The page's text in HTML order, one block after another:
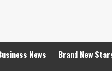
News Brand New